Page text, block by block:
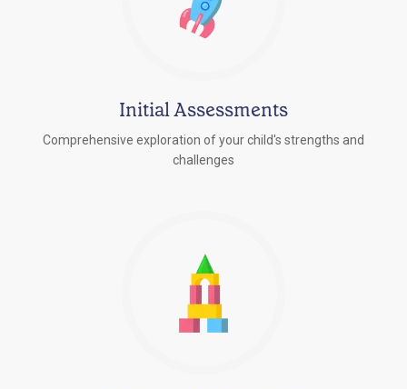
Initial Assessments
Comprehensive exploration of your child's strengths and
challenges